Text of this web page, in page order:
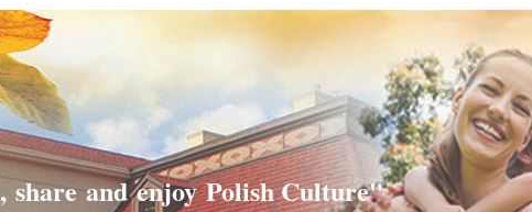
share and enjoy Polish Culture"